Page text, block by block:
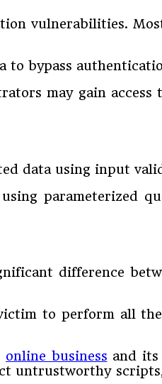
vulnerabilities.
bypass
may gain
data using input
parameterized
difference
to perform all
online business and its
untrustworthy